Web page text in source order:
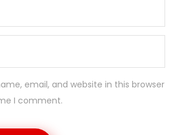
email, and website in this browser
I comment.